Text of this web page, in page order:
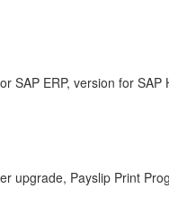
SAP ERP, version for SAP
Payslip Print